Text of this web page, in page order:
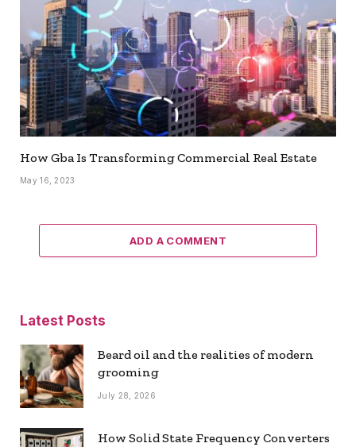
How Gba Is Transforming Commercial Real Estate
May 16, 2023
ADD A COMMENT
Latest Posts
Beard oil and the realities of modern
grooming
July 28, 2026
How Solid State Frequency Converters